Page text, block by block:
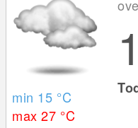
min 15 °C
max 27 °C